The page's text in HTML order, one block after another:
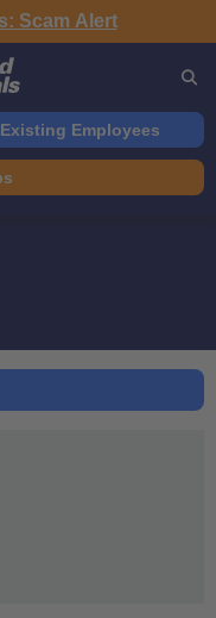
Scam Alert
Existing Employees